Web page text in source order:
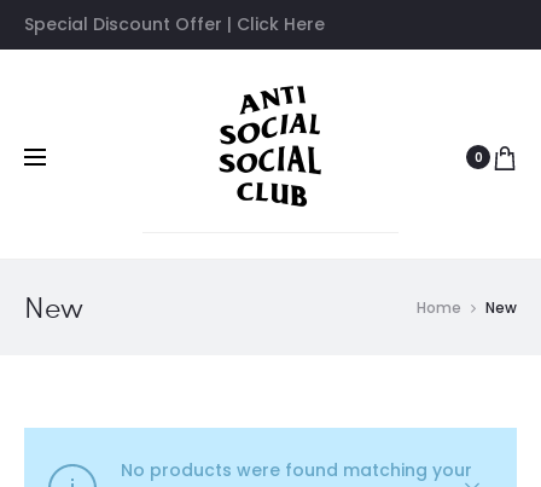
Special Discount Offer | Click Here
0
New Home New
No products were found matching your